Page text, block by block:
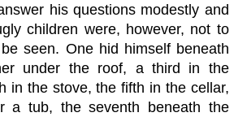
his questions modestly and
children were, however, not to
seen. One hid himself beneath
under the roof, a third in the
in the stove, the fifth in the cellar,
a tub, the seventh beneath the